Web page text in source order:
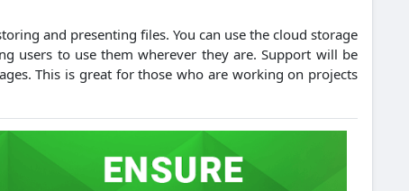
and presenting files. You can use the cloud storage
users to use them wherever they are. Support will be
This is great for those who are working on projects